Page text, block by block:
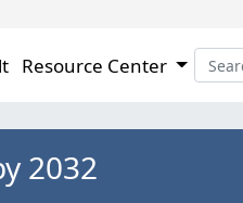
Resource Center
2032